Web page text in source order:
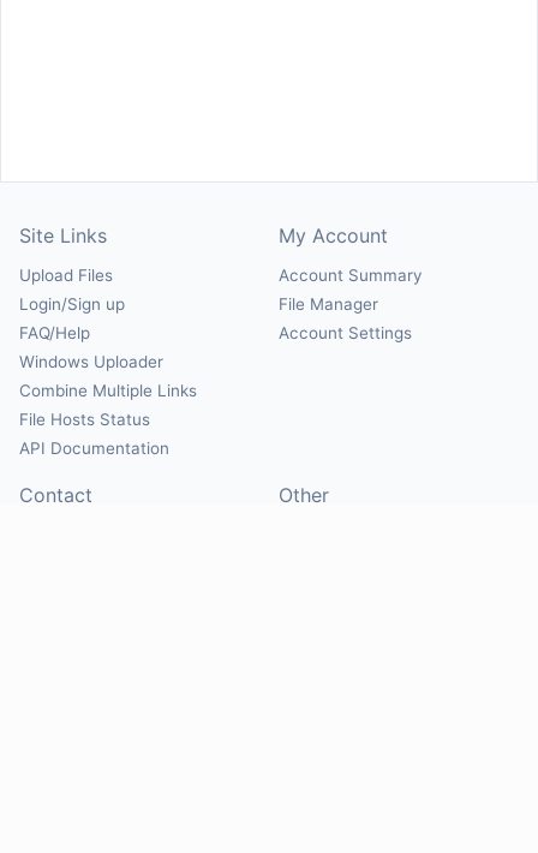
Site Links
Upload Files
Login/Sign up
FAQ/Help
Windows Uploader
Combine Multiple Links
File Hosts Status
API Documentation
My Account
Account Summary
File Manager
Account Settings
Contact Other